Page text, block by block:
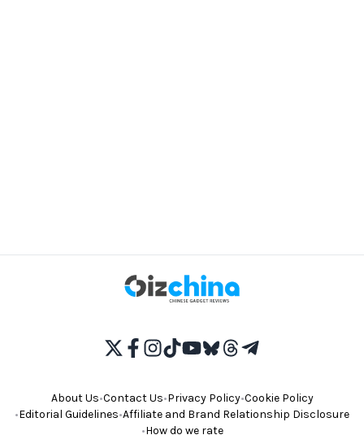
About Us•Contact Us•Privacy Policy•Cookie Policy
•Editorial Guidelines•Affiliate and Brand Relationship Disclosure
•How do we rate